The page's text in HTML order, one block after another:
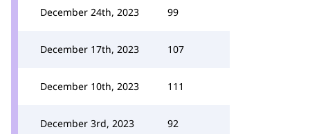
December 24th, 2023 99
December 17th, 2023 107
December 10th, 2023 111
December 3rd, 2023 92